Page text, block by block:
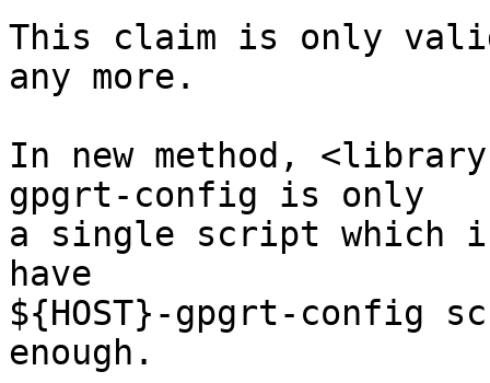
This claim is only
any more.
In new method,
gpgrt-config is only
a single script which
have
${HOST}-gpgrt-config
enough.